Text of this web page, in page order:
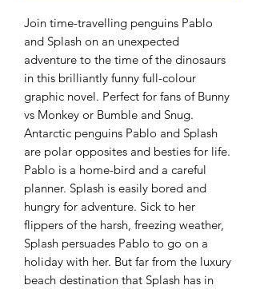
Join time-travelling penguins Pablo
and Splash on an unexpected
adventure to the time of the dinosaurs
in this brilliantly funny full-colour
graphic novel. Perfect for fans of Bunny
vs Monkey or Bumble and Snug.
Antarctic penguins Pablo and Splash
are polar opposites and besties for life.
Pablo is a home-bird and a careful
planner. Splash is easily bored and
hungry for adventure. Sick to her
flippers of the harsh, freezing weather,
Splash persuades Pablo to go on a
holiday with her. But far from the luxury
beach destination that Splash has in